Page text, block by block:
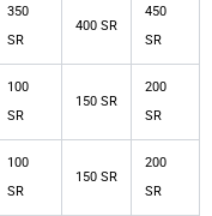
350
SR
400 SR
450
SR
100
SR
150 SR
200
SR
100
SR
150 SR
200
SR